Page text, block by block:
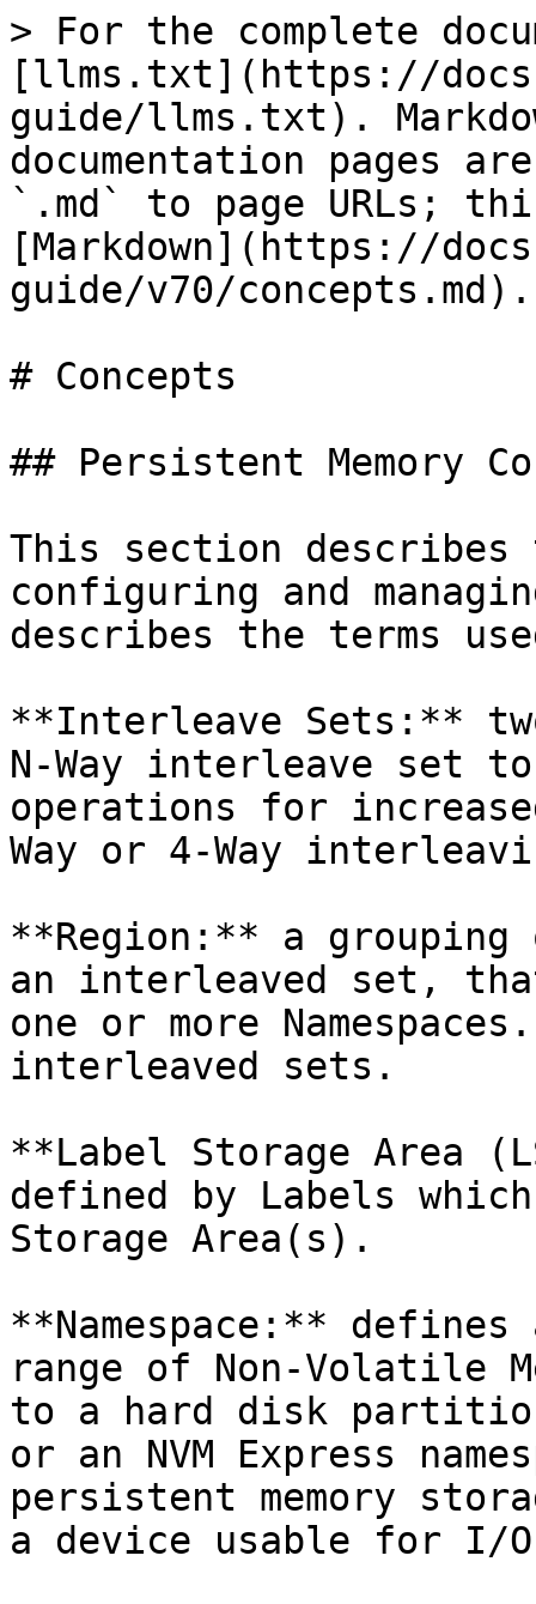
> For the complete
[llms.txt](https://
guide/llms.txt).
documentation pages
`.md` to page URLs;
[Markdown](https://
guide/v70/concepts.md).
# Concepts
## Persistent Memory
This section describes
configuring and
describes the terms
**Interleave Sets:** two
N-Way interleave set
operations for
Way or 4-Way
**Region:** a grouping
an interleaved set,
one or more
interleaved sets.
**Label Storage Area
defined by Labels
Storage Area(s).
**Namespace:**
range of Non-Volatile
to a hard disk
or an NVM Express
persistent memory
a device usable for I/